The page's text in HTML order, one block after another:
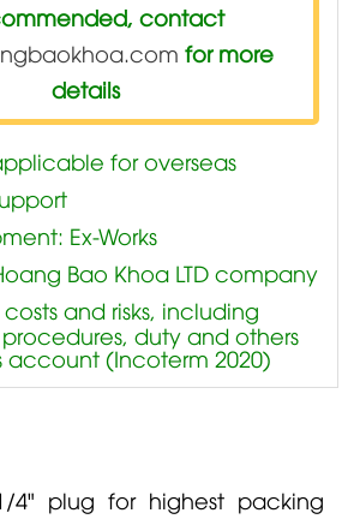
contact
for more
details
for overseas
Ex-Works
Bao Khoa LTD company
and risks, including
duty and others
account (Incoterm 2020)
4" plug for highest packing